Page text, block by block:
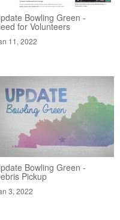
Bowling Green -
for Volunteers
11, 2022
Bowling Green -
Pickup
3, 2022